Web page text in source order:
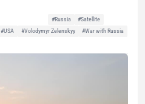
#Russia
#Satellite
#USA #Volodymyr Zelenskyy
#War with Russia